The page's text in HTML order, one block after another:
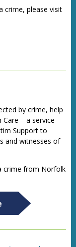
crime, please visit
by crime, help
– a service
Support to
and witnesses of
crime from Norfolk